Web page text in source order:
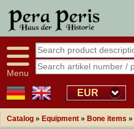
Menu
EUR
Catalog » Equipment » Bone items »
Large selection
Availability display
tracking
Smart shop navigation
Overview Medieval-Shop